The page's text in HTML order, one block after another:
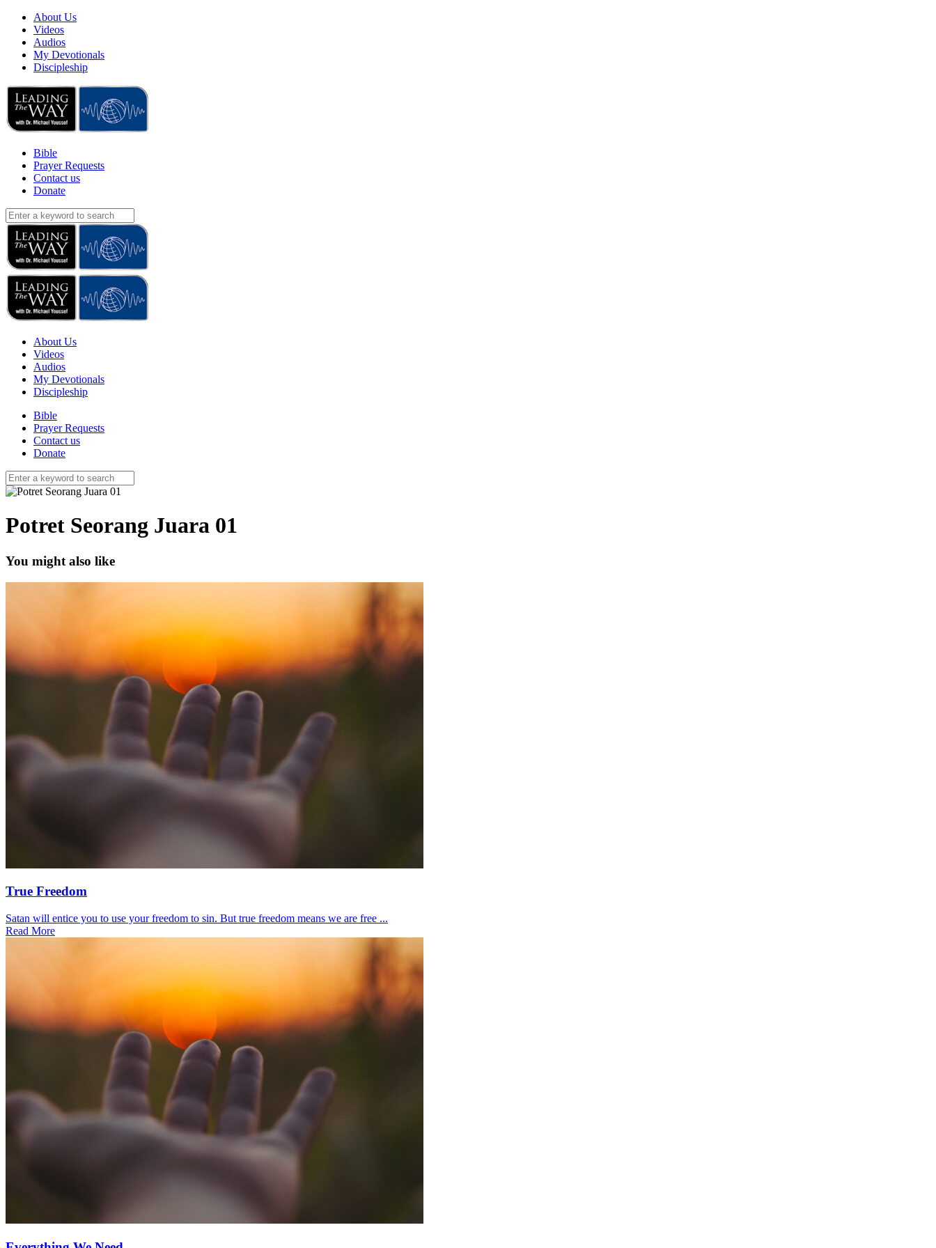
About Us
Videos
Audios
My Devotionals
Discipleship
Bible
Prayer Requests
Contact us
Donate
About Us
Videos
Audios
My Devotionals
Discipleship
Bible
Prayer Requests
Contact us
Donate
Potret Seorang Juara 01
You might also like
True Freedom
Satan will entice you to use your freedom to sin. But true freedom means we are free ...
Read More